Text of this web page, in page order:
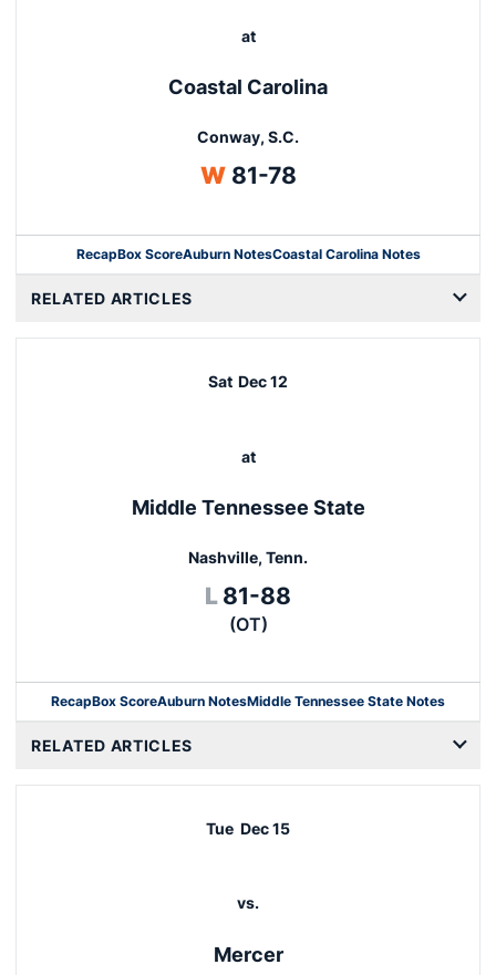
at
Coastal Carolina
Conway, S.C.
WWin
81-78
RecapBox Score
Opens in a new window
Auburn NotesCoastal Carolina Notes
RELATED ARTICLES
Sat Dec 12
at
Middle Tennessee State
Nashville, Tenn.
L Loss
81-88
(OT)
RecapBox Score
Opens in a new window
Auburn NotesMiddle Tennessee State Notes
RELATED ARTICLES
Tue Dec 15
vs.
Mercer